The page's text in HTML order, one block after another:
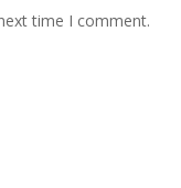
time I comment.